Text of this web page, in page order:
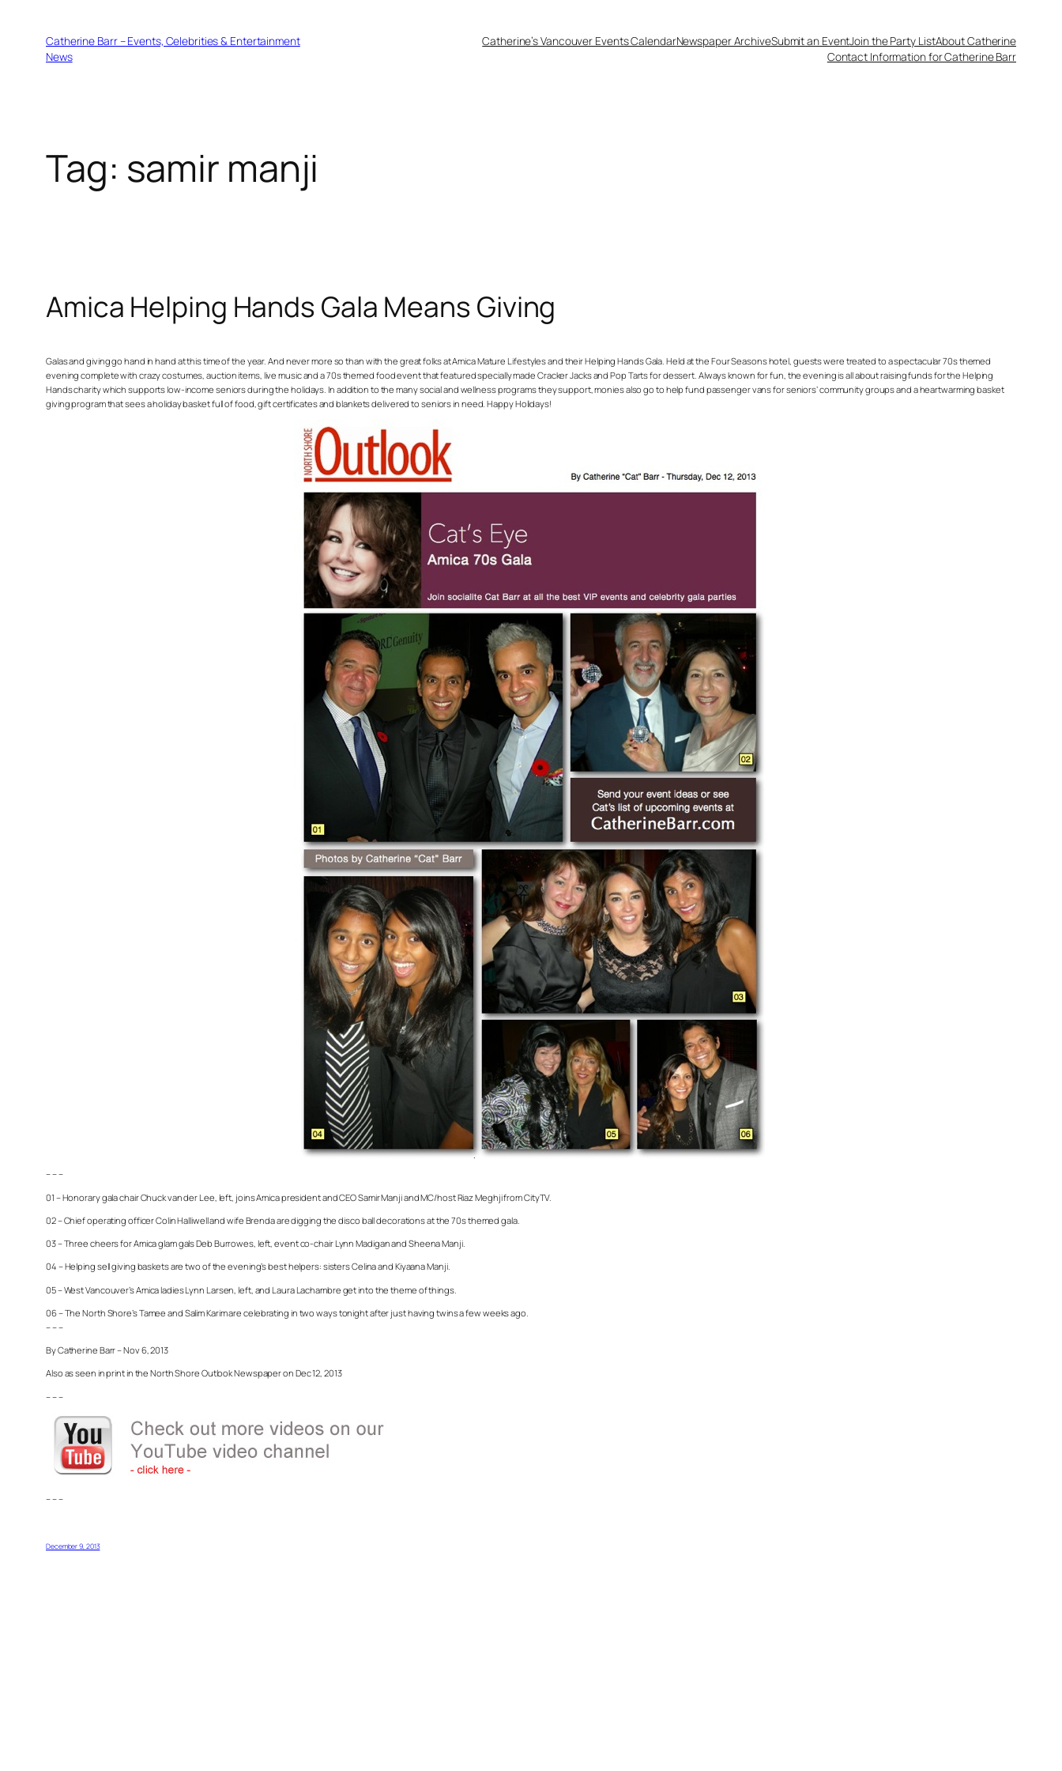
Catherine Barr – Events, Celebrities & Entertainment
News
Catherine’s Vancouver Events CalendarNewspaper ArchiveSubmit an EventJoin the Party ListAbout Catherine
Contact Information for Catherine Barr
Tag: samir manji
Amica Helping Hands Gala Means Giving
Galas and giving go hand in hand at this time of the year. And never more so than with the great folks at Amica Mature Lifestyles and their Helping Hands Gala. Held at the Four Seasons hotel, guests were treated to a spectacular 70s themed
evening complete with crazy costumes, auction items, live music and a 70s themed food event that featured specially made Cracker Jacks and Pop Tarts for dessert. Always known for fun, the evening is all about raising funds for the Helping
Hands charity which supports low-income seniors during the holidays. In addition to the many social and wellness programs they support, monies also go to help fund passenger vans for seniors’ community groups and a heartwarming basket
giving program that sees a holiday basket full of food, gift certificates and blankets delivered to seniors in need. Happy Holidays!
– – –
01 – Honorary gala chair Chuck van der Lee, left, joins Amica president and CEO Samir Manji and MC/host Riaz Meghji from CityTV.
02 – Chief operating officer Colin Halliwell and wife Brenda are digging the disco ball decorations at the 70s themed gala.
03 – Three cheers for Amica glam gals Deb Burrowes, left, event co-chair Lynn Madigan and Sheena Manji.
04 – Helping sell giving baskets are two of the evening’s best helpers: sisters Celina and Kiyaana Manji.
05 – West Vancouver’s Amica ladies Lynn Larsen, left, and Laura Lachambre get into the theme of things.
06 – The North Shore’s Tamee and Salim Karim are celebrating in two ways tonight after just having twins a few weeks ago.
– – –
By Catherine Barr – Nov 6, 2013
Also as seen in print in the North Shore Outlook Newspaper on Dec 12, 2013
– – –
– – –
December 9, 2013